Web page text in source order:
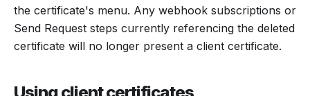
the certificate's menu. Any webhook subscriptions or
Send Request steps currently referencing the deleted
certificate will no longer present a client certificate.
Using client certificates